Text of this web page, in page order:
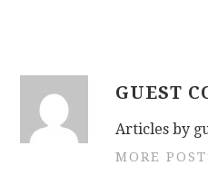
GUEST
Articles by
MORE